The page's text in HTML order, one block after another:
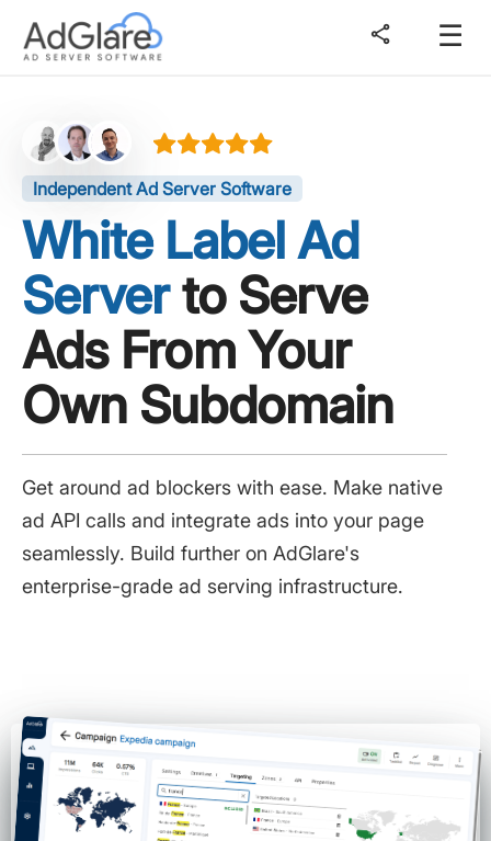
share ☰
Independent Ad Server Software
White Label Ad
Serverto Serve
Ads From Your
Own Subdomain
Get around ad blockers with ease. Make native
ad API calls and integrate ads into your page
seamlessly. Build further on AdGlare's
enterprise-grade ad serving infrastructure.